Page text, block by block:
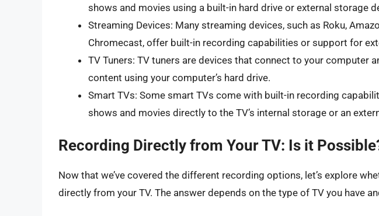
shows and movies using a built-in hard drive or external storage
Streaming Devices: Many streaming devices, such as Roku,
Chromecast, offer built-in recording capabilities or support for
TV Tuners: TV tuners are devices that connect to your computer
content using your computer’s hard drive.
Smart TVs: Some smart TVs come with built-in recording
shows and movies directly to the TV’s internal storage or an
Recording Directly from Your TV: Is it
Now that we’ve covered the different recording options, let’s explore
directly from your TV. The answer depends on the type of TV you have